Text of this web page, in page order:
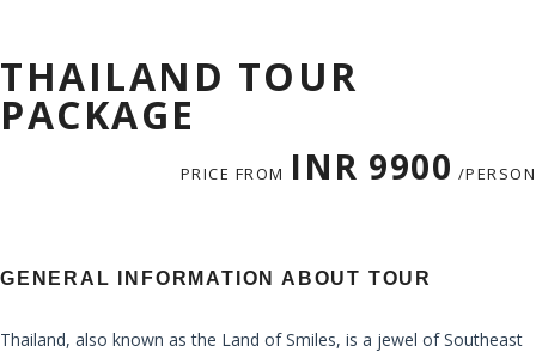
THAILAND TOUR
PACKAGE
PRICE FROM INR 9900 /PERSON
GENERAL INFORMATION ABOUT TOUR
Thailand, also known as the Land of Smiles, is a jewel of Southeast